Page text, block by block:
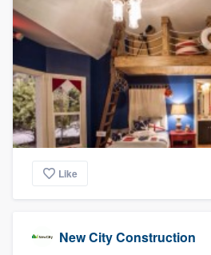
Like
New City Construction